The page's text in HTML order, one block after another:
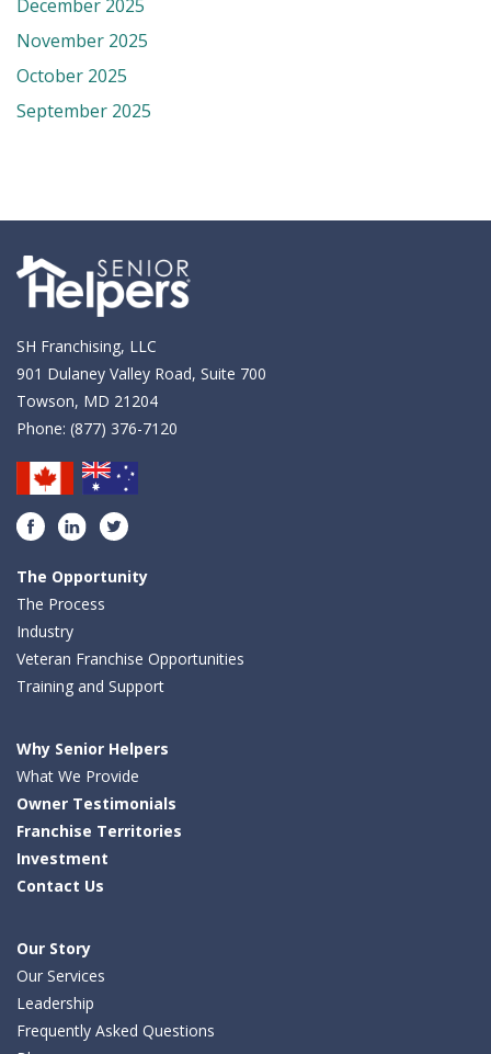
December 2025
November 2025
October 2025
September 2025
SH Franchising, LLC
901 Dulaney Valley Road, Suite 700
Towson, MD 21204
Phone: (877) 376-7120
The Opportunity
The Process
Industry
Veteran Franchise Opportunities
Training and Support
Why Senior Helpers
What We Provide
Owner Testimonials
Franchise Territories
Investment
Contact Us
Our Story
Our Services
Leadership
Frequently Asked Questions